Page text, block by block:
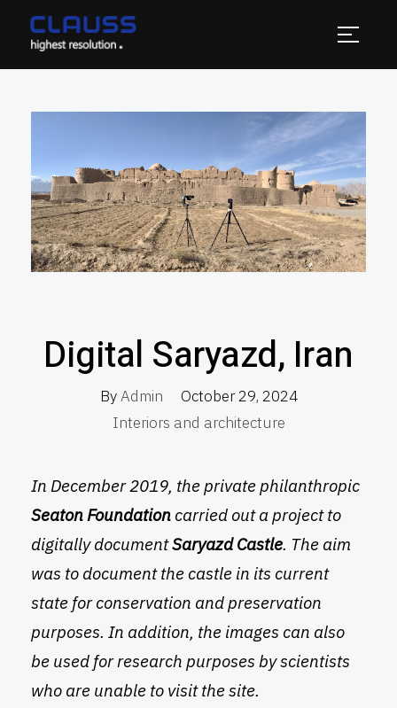
Digital Saryazd, Iran
ByAdmin
October 29, 2024
Interiors and architecture
In December 2019, the private philanthropic
Seaton Foundation carried out a project to
digitally documentSaryazd Castle. The aim
was to document the castle in its current
state for conservation and preservation
purposes. In addition, the images can also
be used for research purposes by scientists
who are unable to visit the site.